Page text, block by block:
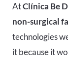
AtClínica Be
non-surgical
technologies
it because it